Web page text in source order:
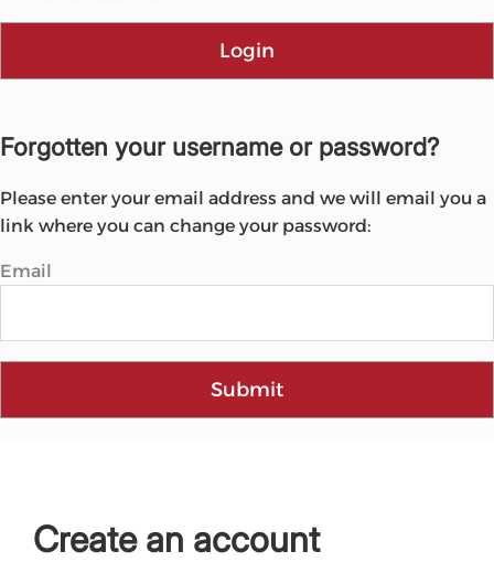
Login
Forgotten your username or password?
Please enter your email address and we will email you a
link where you can change your password:
Email
Submit
Create an account